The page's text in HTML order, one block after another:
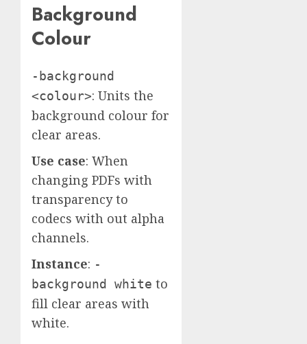
Background
Colour
-background
<colour>: Units the
background colour for
clear areas.
Use case: When
changing PDFs with
transparency to
codecs with out alpha
channels.
Instance: -
background white to
fill clear areas with
white.